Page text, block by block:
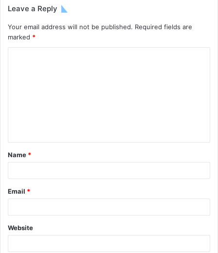
Leave a Reply
Your email address will not be published. Required fields are
marked *
Name *
Email *
Website